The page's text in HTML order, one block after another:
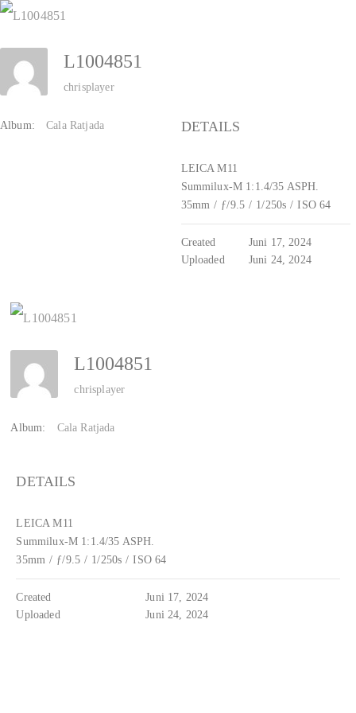
Zum
Inhalt
springen
L1004851
chrisplayer
Album: Cala Ratjada DETAILS
LEICA M11
Summilux-M 1:1.4/35 ASPH.
35mm / ƒ/9.5 / 1/250s / ISO 64
Created
Juni 17, 2024
Uploaded
Juni 24, 2024
L1004851
chrisplayer
Album: Cala Ratjada
DETAILS
LEICA M11
Summilux-M 1:1.4/35 ASPH.
35mm / ƒ/9.5 / 1/250s / ISO 64
Created
Juni 17, 2024
Uploaded
Juni 24, 2024